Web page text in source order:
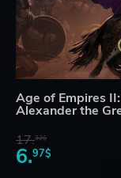
Age of Empires
Alexander the
17.32$
6.97$